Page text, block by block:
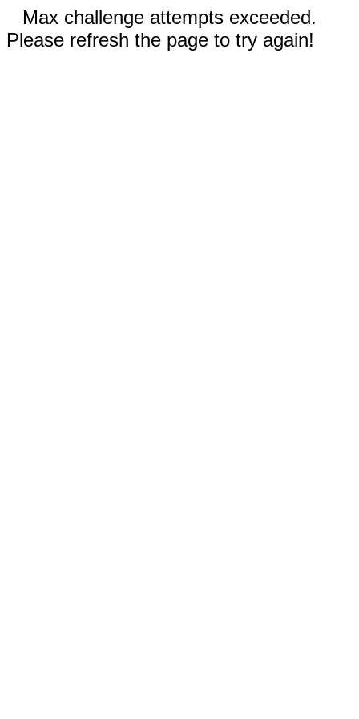
Max challenge attempts exceeded.
Please refresh the page to try again!